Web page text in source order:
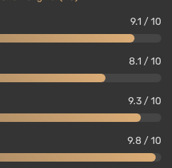
9.1 / 10
8.1 / 10
9.3 / 10
9.8 / 10